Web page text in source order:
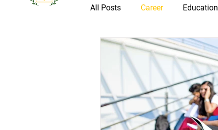
All Posts Career Education